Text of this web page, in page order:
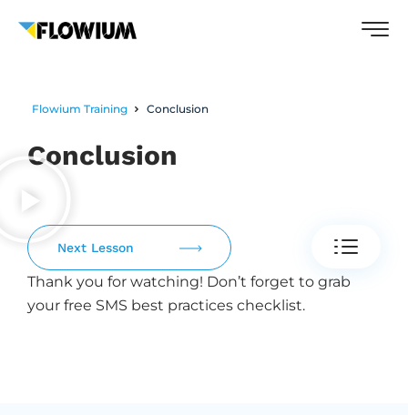
Flowium Training Conclusion
Conclusion
Thank you for watching! Don’t forget to grab
your free SMS best practices checklist.
Next Lesson